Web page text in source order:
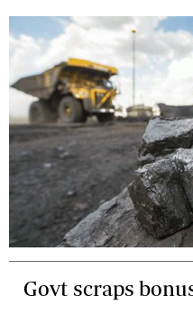
Govt scraps